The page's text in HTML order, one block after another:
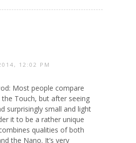
12:02 PM
Most people compare
Touch, but after seeing
surprisingly small and light
it to be a rather unique
qualities of both
the Nano. It’s very